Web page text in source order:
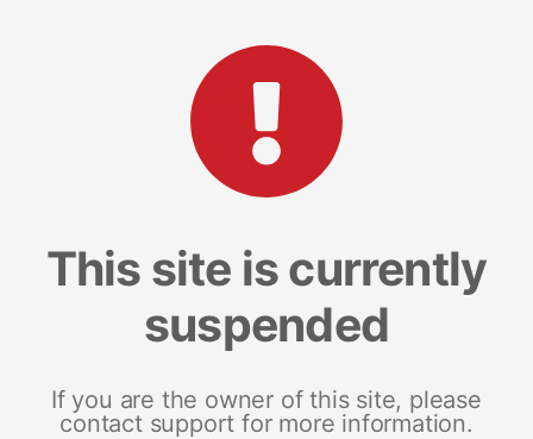
This site is currently
suspended
If you are the owner of this site, please
contact support for more information.